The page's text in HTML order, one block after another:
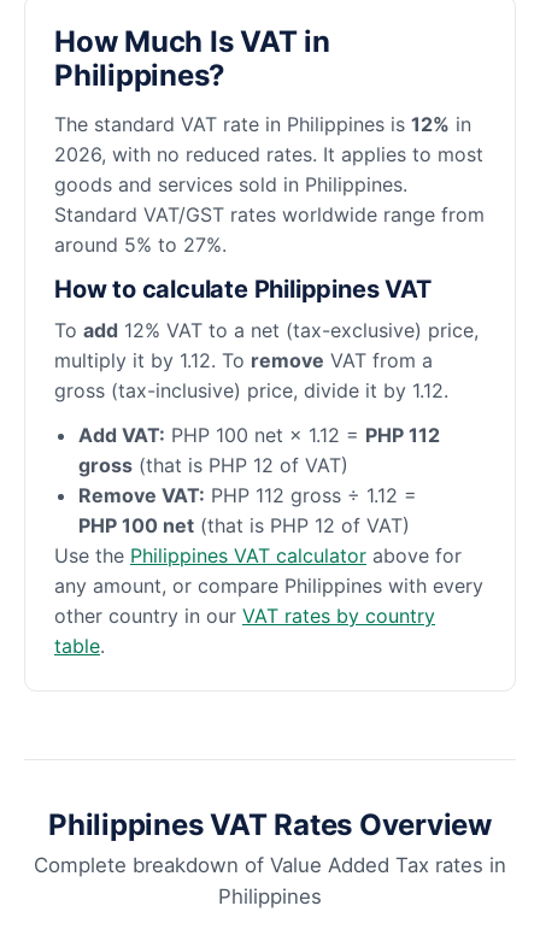
How Much Is VAT in
Philippines?
The standard VAT rate in Philippines is 12% in
2026, with no reduced rates. It applies to most
goods and services sold in Philippines.
Standard VAT/GST rates worldwide range from
around 5% to 27%.
How to calculate Philippines VAT
To add 12% VAT to a net (tax-exclusive) price,
multiply it by 1.12. To remove VAT from a
gross (tax-inclusive) price, divide it by 1.12.
Add VAT: PHP 100 net × 1.12 = PHP 112
gross (that is PHP 12 of VAT)
Remove VAT: PHP 112 gross ÷ 1.12 =
PHP 100 net (that is PHP 12 of VAT)
Use the Philippines VAT calculator above for
any amount, or compare Philippines with every
other country in our VAT rates by country
table.
Philippines VAT Rates Overview
Complete breakdown of Value Added Tax rates in
Philippines